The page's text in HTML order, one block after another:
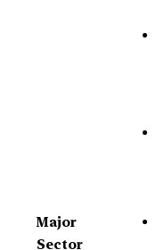
Major
Sector